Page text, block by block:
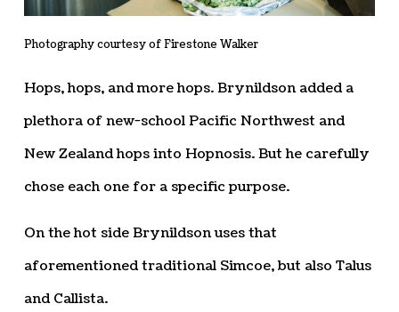
Photography courtesy of Firestone Walker
Hops, hops, and more hops. Brynildson added a
plethora of new-school Pacific Northwest and
New Zealand hops into Hopnosis. But he carefully
chose each one for a specific purpose.
On the hot side Brynildson uses that
aforementioned traditional Simcoe, but also Talus
and Callista.